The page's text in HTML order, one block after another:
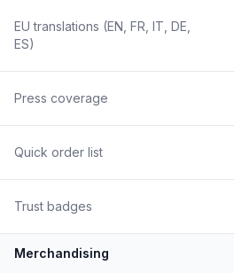
EU translations (EN, FR, IT, DE,
ES)
Press coverage
Quick order list
Trust badges
Merchandising